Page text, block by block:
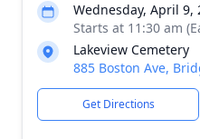
Wednesday, April 9,
Starts at 11:30 am
Lakeview Cemetery
885 Boston Ave,
Get Directions